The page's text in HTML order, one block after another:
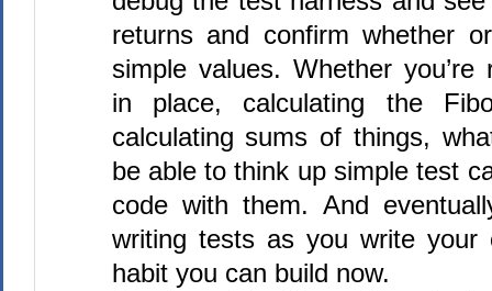
returns and confirm whether
simple values. Whether
in place, calculating the
calculating sums of things,
be able to think up simple test
code with them. And
writing tests as you write your
habit you can build now.